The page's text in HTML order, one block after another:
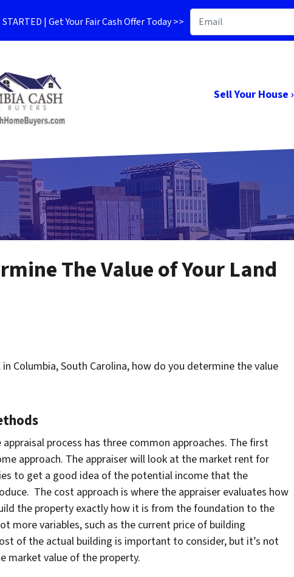
STARTED | Get Your Fair Cash Offer Today >>
Sell Your House ›
The Value of Your Land
Columbia, South Carolina, how do you determine the value
process has three common approaches. The first
approach. The appraiser will look at the market rent for
to get a good idea of the potential income that the
The cost approach is where the appraiser evaluates how
the property exactly how it is from the foundation to the
more variables, such as the current price of building
of the actual building is important to consider, but it’s not
market value of the property.